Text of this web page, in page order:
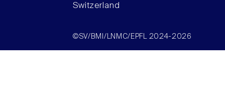
Switzerland
©SV/BMI/LNMC/EPFL 2024-2026